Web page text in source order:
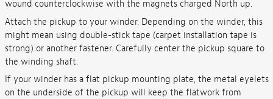
wound counterclockwise with the magnets charged North up.
Attach the pickup to your winder. Depending on the winder, this
might mean using double-stick tape (carpet installation tape is
strong) or another fastener. Carefully center the pickup square to
the winding shaft.
If your winder has a flat pickup mounting plate, the metal eyelets
on the underside of the pickup will keep the flatwork from